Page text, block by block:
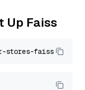
Up Faiss